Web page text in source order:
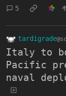
5
tardigrade
Italy to
Pacific
naval